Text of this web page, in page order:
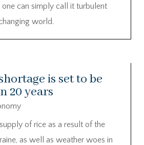
one can simply call it turbulent
world.
is set to be
20 years
of rice as a result of the
as well as weather woes in